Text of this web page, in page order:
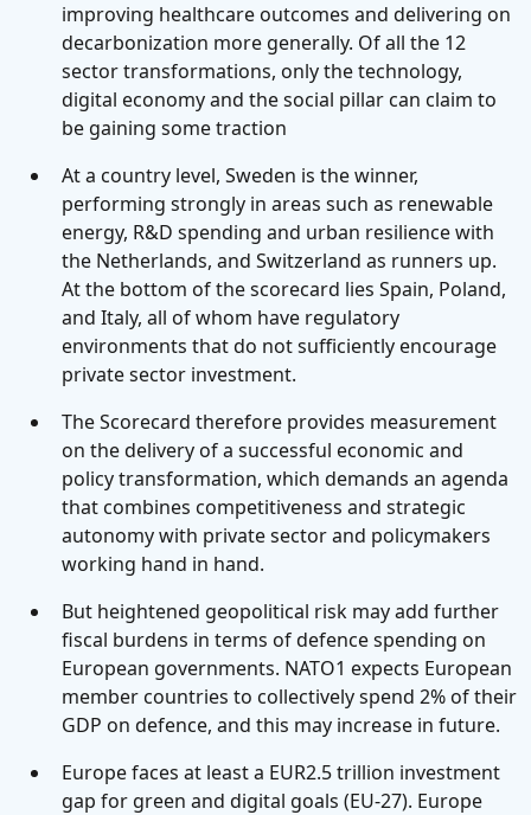
improving healthcare outcomes and delivering on
decarbonization more generally. Of all the 12
sector transformations, only the technology,
digital economy and the social pillar can claim to
be gaining some traction
At a country level, Sweden is the winner,
performing strongly in areas such as renewable
energy, R&D spending and urban resilience with
the Netherlands, and Switzerland as runners up.
At the bottom of the scorecard lies Spain, Poland,
and Italy, all of whom have regulatory
environments that do not sufficiently encourage
private sector investment.
The Scorecard therefore provides measurement
on the delivery of a successful economic and
policy transformation, which demands an agenda
that combines competitiveness and strategic
autonomy with private sector and policymakers
working hand in hand.
But heightened geopolitical risk may add further
fiscal burdens in terms of defence spending on
European governments. NATO1 expects European
member countries to collectively spend 2% of their
GDP on defence, and this may increase in future.
Europe faces at least a EUR2.5 trillion investment
gap for green and digital goals (EU-27). Europe